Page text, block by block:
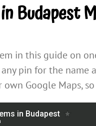
Budapest
in this guide on
any pin for the
Google Maps,